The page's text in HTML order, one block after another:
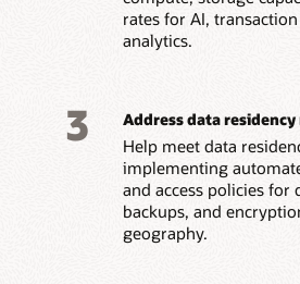
rates for AI,
analytics.
3 Address data
Help meet data
implementing
and access policies for
backups, and
geography.